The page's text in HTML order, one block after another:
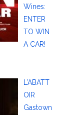
Wines:
ENTER
TO WIN
A CAR!
L’ABATT
OIR
Gastown